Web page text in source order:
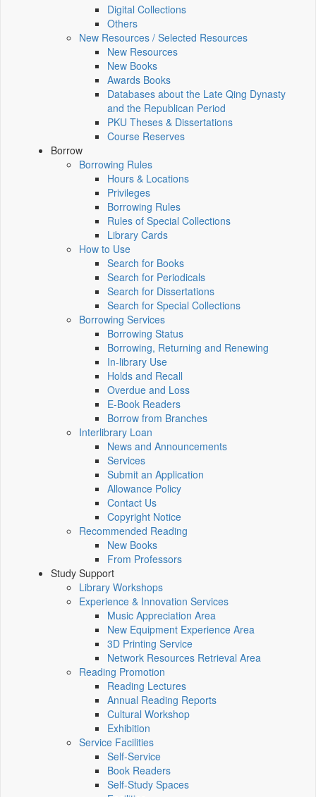
Digital Collections
Others
New Resources / Selected Resources
New Resources
New Books
Awards Books
Databases about the Late Qing Dynasty
and the Republican Period
PKU Theses & Dissertations
Course Reserves
Borrow
Borrowing Rules
Hours & Locations
Privileges
Borrowing Rules
Rules of Special Collections
Library Cards
How to Use
Search for Books
Search for Periodicals
Search for Dissertations
Search for Special Collections
Borrowing Services
Borrowing Status
Borrowing, Returning and Renewing
In-library Use
Holds and Recall
Overdue and Loss
E-Book Readers
Borrow from Branches
Interlibrary Loan
News and Announcements
Services
Submit an Application
Allowance Policy
Contact Us
Copyright Notice
Recommended Reading
New Books
From Professors
Study Support
Library Workshops
Experience & Innovation Services
Music Appreciation Area
New Equipment Experience Area
3D Printing Service
Network Resources Retrieval Area
Reading Promotion
Reading Lectures
Annual Reading Reports
Cultural Workshop
Exhibition
Service Facilities
Self-Service
Book Readers
Self-Study Spaces